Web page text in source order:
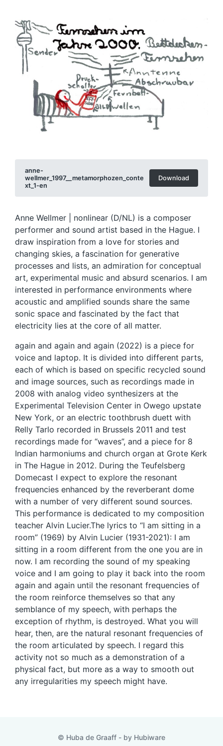
anne-
wellmer_1997__metamorphozen_conte
xt_1-en
Download
Anne Wellmer | nonlinear (D/NL) is a composer
performer and sound artist based in the Hague. I
draw inspiration from a love for stories and
changing skies, a fascination for generative
processes and lists, an admiration for conceptual
art, experimental music and absurd scenarios. I am
interested in performance environments where
acoustic and amplified sounds share the same
sonic space and fascinated by the fact that
electricity lies at the core of all matter.
again and again and again (2022) is a piece for
voice and laptop. It is divided into different parts,
each of which is based on specific recycled sound
and image sources, such as recordings made in
2008 with analog video synthesizers at the
Experimental Television Center in Owego upstate
New York, or an electric toothbrush duett with
Relly Tarlo recorded in Brussels 2011 and test
recordings made for “waves”, and a piece for 8
Indian harmoniums and church organ at Grote Kerk
in The Hague in 2012. During the Teufelsberg
Domecast I expect to explore the resonant
frequencies enhanced by the reverberant dome
with a number of very different sound sources.
This performance is dedicated to my composition
teacher Alvin Lucier.The lyrics to “I am sitting in a
room” (1969) by Alvin Lucier (1931-2021): I am
sitting in a room different from the one you are in
now. I am recording the sound of my speaking
voice and I am going to play it back into the room
again and again until the resonant frequencies of
the room reinforce themselves so that any
semblance of my speech, with perhaps the
exception of rhythm, is destroyed. What you will
hear, then, are the natural resonant frequencies of
the room articulated by speech. I regard this
activity not so much as a demonstration of a
physical fact, but more as a way to smooth out
any irregularities my speech might have.
© Huba de Graaff - by Hubiware